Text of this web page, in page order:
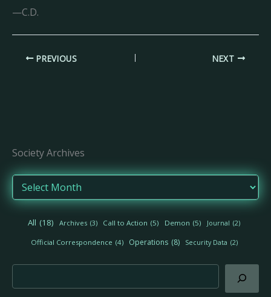
Society Archives
A
c
s
All (18) Archives (3) Call to Action (5) Demon (5) Journal (2)
Official Correspondence (4) Operations (8) Security Data (2)
Search
—C.D.
PREVIOUS NEXT